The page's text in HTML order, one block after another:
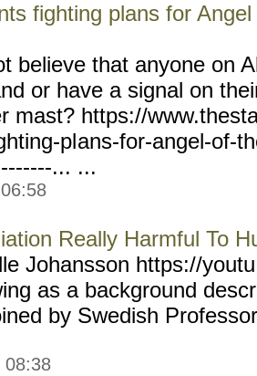
fighting plans for
believe that anyone on
or have a signal on
mast? https://
plans-for-angel-of-
... ...
Really Harmful To
Johansson https://youtu
as a background
by Swedish
08:38